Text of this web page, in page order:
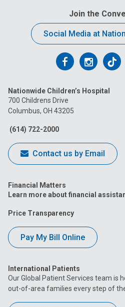
Join the
Social Media at
Follow
on
Facebook
Follow
on
on
Nationwide Children’s Hospital
700 Childrens Drive
Columbus, OH 43205
(614) 722-2000
Contact us by Email
Financial Matters
Learn more about financial
Price Transparency
Pay My Bill Online
International Patients
Our Global Patient Services team is
out-of-area families every step of